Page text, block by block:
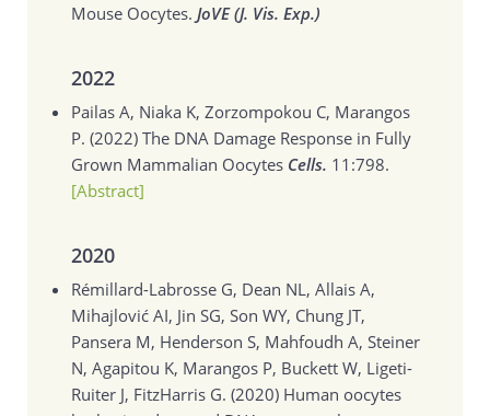
Mouse Oocytes. JoVE (J. Vis. Exp.)
2022
Pailas A, Niaka K, Zorzompokou C, Marangos
P. (2022) The DNA Damage Response in Fully
Grown Mammalian Oocytes Cells. 11:798.
[Abstract]
2020
Rémillard-Labrosse G, Dean NL, Allais A,
Mihajlović AI, Jin SG, Son WY, Chung JT,
Pansera M, Henderson S, Mahfoudh A, Steiner
N, Agapitou K, Marangos P, Buckett W, Ligeti-
Ruiter J, FitzHarris G. (2020) Human oocytes